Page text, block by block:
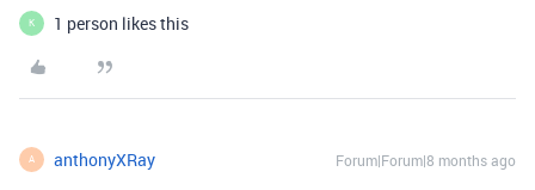
K 1 person likes this
A anthonyXRay Forum|Forum|8 months ago